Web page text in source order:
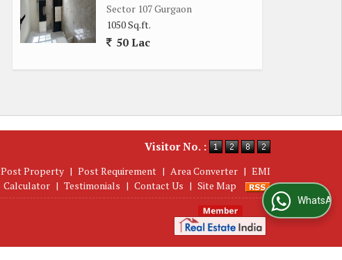
Sector 107 Gurgaon
1050 Sq.ft.
50 Lac
Visitor No. :
Post Property | Post Requirement | Area Converter | EMI
Calculator | Testimonials | Contact Us | Site Map
WhatsApp Us